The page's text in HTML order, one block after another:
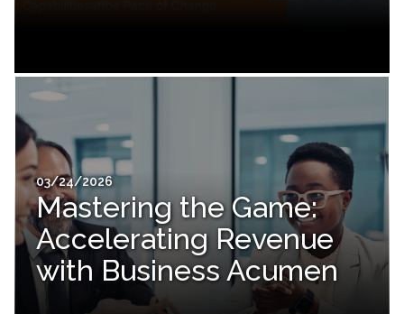
03/24/2026
Mastering the Game:
Accelerating Revenue
with Business Acumen